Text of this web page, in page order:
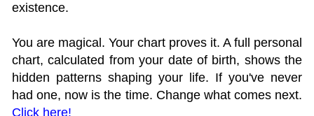
existence.
You are magical. Your chart proves it. A full personal
chart, calculated from your date of birth, shows the
hidden patterns shaping your life. If you've never
had one, now is the time. Change what comes next.
Click here!